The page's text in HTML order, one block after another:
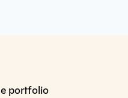
portfolio